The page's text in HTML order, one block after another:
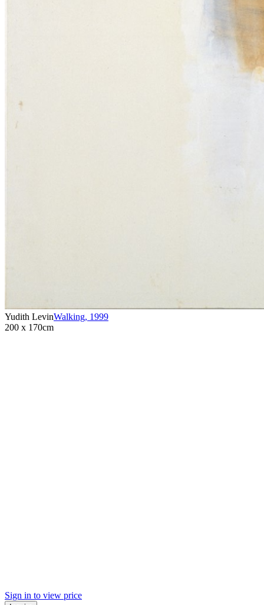
Yudith LevinWalking, 1999
200 x 170cm
Sign in to view price